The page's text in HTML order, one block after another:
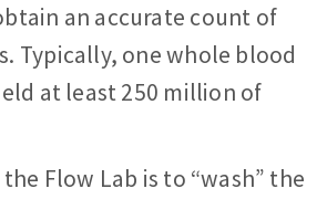
an accurate count of
Typically, one whole blood
at least 250 million of
Flow Lab is to “wash” the